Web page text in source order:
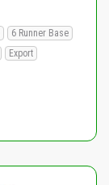
6 Runner Base
Export